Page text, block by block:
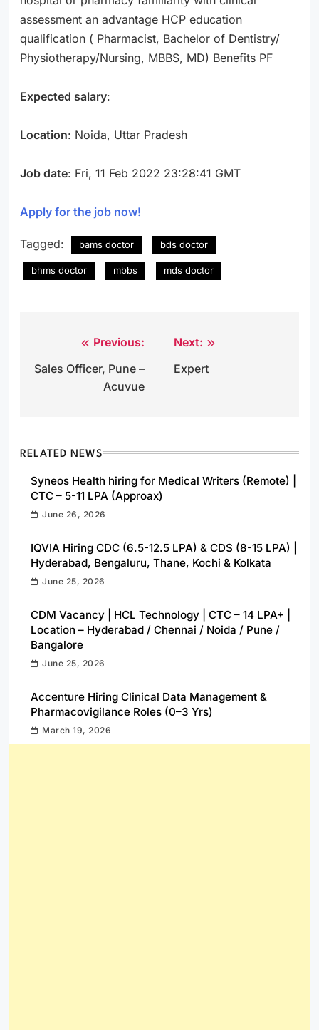
assessment an advantage HCP education
qualification ( Pharmacist, Bachelor of Dentistry/
Physiotherapy/Nursing, MBBS, MD) Benefits PF
Expected salary:
Location: Noida, Uttar Pradesh
Job date: Fri, 11 Feb 2022 23:28:41 GMT
Apply for the job now!
Tagged: bams doctor bds doctor
bhms doctor mbbs mds doctor
navigation
Previous:
Sales Officer, Pune –
Acuvue
Next:
Expert
RELATED NEWS
Syneos Health hiring for Medical Writers (Remote) |
CTC – 5-11 LPA (Approax)
June 26, 2026
IQVIA Hiring CDC (6.5-12.5 LPA) & CDS (8-15 LPA) |
Hyderabad, Bengaluru, Thane, Kochi & Kolkata
June 25, 2026
CDM Vacancy | HCL Technology | CTC – 14 LPA+ |
Location – Hyderabad / Chennai / Noida / Pune /
Bangalore
June 25, 2026
Accenture Hiring Clinical Data Management &
Pharmacovigilance Roles (0–3 Yrs)
March 19, 2026